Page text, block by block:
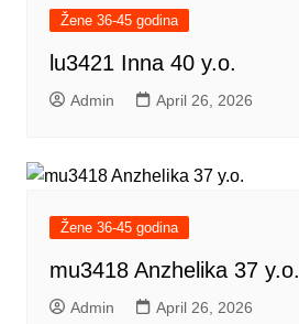
Žene 36-45 godina
lu3421 Inna 40 y.o.
Admin April 26, 2026
Žene 36-45 godina
mu3418 Anzhelika 37 y.o.
Admin April 26, 2026